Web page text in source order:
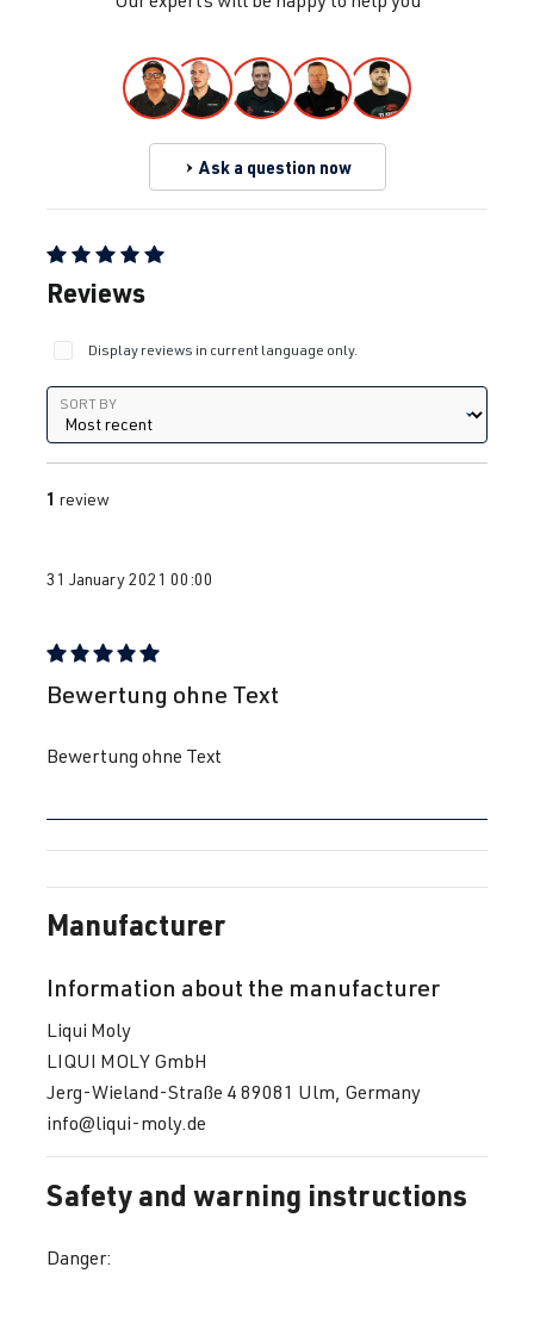
Ask a question now
Average rating of 5 out of 5 stars
Reviews
Display reviews in current language only.
Sort by
SORT BY
1 review
31 January 2021 00:00
Review with rating of 5 out of 5 stars
Bewertung ohne Text
Bewertung ohne Text
Manufacturer
Information about the manufacturer
Liqui Moly
LIQUI MOLY GmbH
Jerg-Wieland-Straße 4 89081 Ulm, Germany
info@liqui-moly.de
Safety and warning instructions
Danger: